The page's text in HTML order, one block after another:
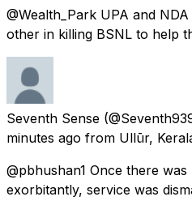
@Wealth_Park UPA and
other in killing BSNL to help
Seventh Sense
minutes ago from Ullūr,
@pbhushan1 Once there
exorbitantly, service was